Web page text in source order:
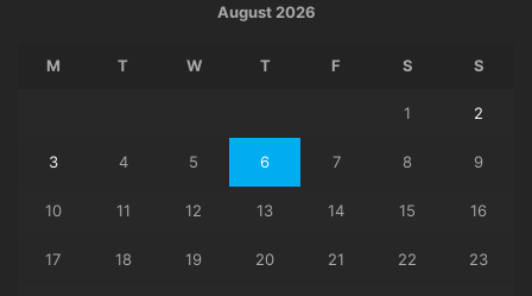
August 2026
M T W T F S S
1 2
3 4 5 6 7 8 9
10 11 12 13 14 15 16
17 18 19 20 21 22 23